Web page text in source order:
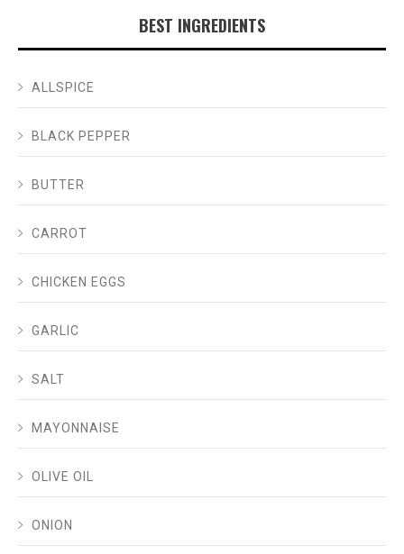
BEST INGREDIENTS
ALLSPICE
BLACK PEPPER
BUTTER
CARROT
CHICKEN EGGS
GARLIC
SALT
MAYONNAISE
OLIVE OIL
ONION